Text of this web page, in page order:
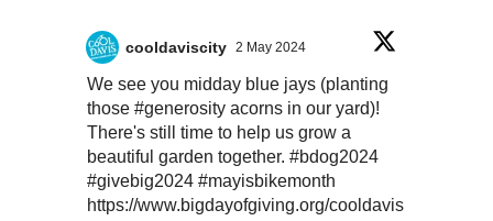
cooldaviscity 2 May 2024
We see you midday blue jays (planting
those #generosity acorns in our yard)!
There's still time to help us grow a
beautiful garden together. #bdog2024
#givebig2024 #mayisbikemonth
https://www.bigdayofgiving.org/cooldavis